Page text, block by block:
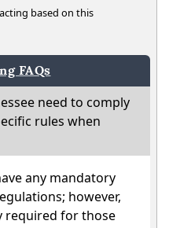
based on this
FAQs
need to comply
rules when
any mandatory
however,
required for those